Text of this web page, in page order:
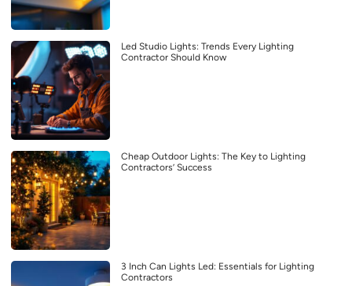
Led Studio Lights: Trends Every Lighting
Contractor Should Know
Cheap Outdoor Lights: The Key to Lighting
Contractors’ Success
3 Inch Can Lights Led: Essentials for Lighting
Contractors